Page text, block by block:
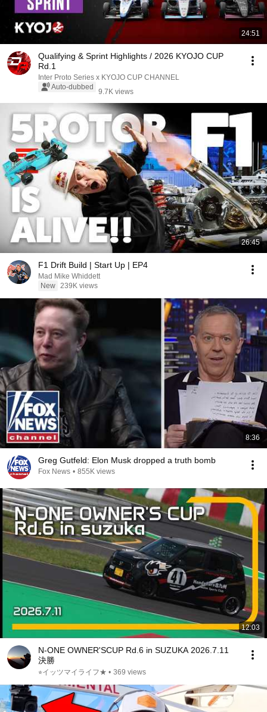
24:51
Qualifying & Sprint Highlights / 2026 KYOJO CUP
Rd.1
Inter Proto Series x KYOJO CUP CHANNEL
Auto-dubbed
9.7K views
26:45
F1 Drift Build | Start Up | EP4
Mad Mike Whiddett
New 239K views
8:36
Greg Gutfeld: Elon Musk dropped a truth bomb
Fox News • 855K views
12:03
N-ONE OWNER'SCUP Rd.6 in SUZUKA 2026.7.11
決勝
⭐︎イッツマイライフ★ • 369 views